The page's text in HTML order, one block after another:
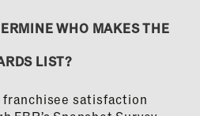
WHO MAKES THE
LIST?
franchisee satisfaction